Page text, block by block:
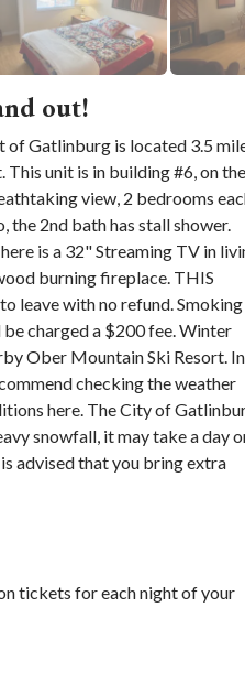
out!
of Gatlinburg is located 3.5
unit is in building #6, on the
view, 2 bedrooms
the 2nd bath has stall shower.
is a 32" Streaming TV in
burning fireplace. THIS
leave with no refund. Smoking
charged a $200 fee. Winter
Ober Mountain Ski Resort. In
checking the weather
here. The City of
snowfall, it may take a day
advised that you bring extra
tickets for each night of your